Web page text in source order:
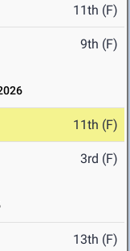
11th (F)
9th (F)
11th (F)
3rd (F)
13th (F)